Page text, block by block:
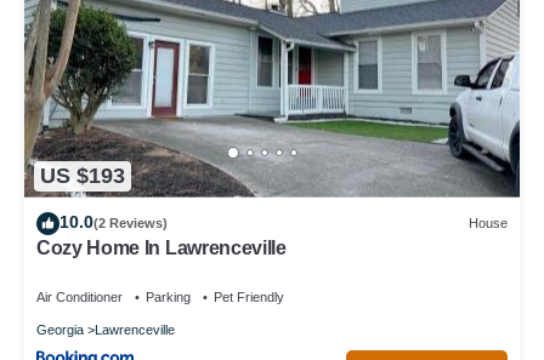
US $193
10.0(2 Reviews) House
Cozy Home In Lawrenceville
Air Conditioner Parking Pet Friendly
Georgia Lawrenceville